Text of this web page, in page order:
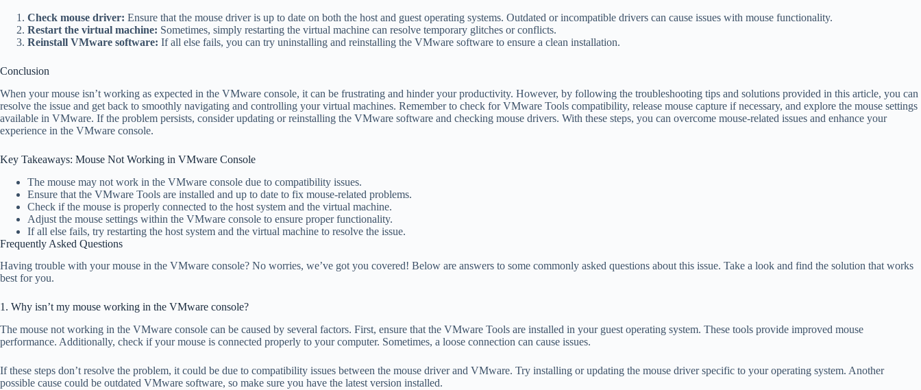
Check mouse driver: Ensure that the mouse driver is up to date on both the host and guest operating systems. Outdated or incompatible drivers can cause issues with mouse functionality.
Restart the virtual machine: Sometimes, simply restarting the virtual machine can resolve temporary glitches or conflicts.
Reinstall VMware software: If all else fails, you can try uninstalling and reinstalling the VMware software to ensure a clean installation.
Conclusion
When your mouse isn’t working as expected in the VMware console, it can be frustrating and hinder your productivity. However, by following the troubleshooting tips and solutions provided in this article, you can
resolve the issue and get back to smoothly navigating and controlling your virtual machines. Remember to check for VMware Tools compatibility, release mouse capture if necessary, and explore the mouse settings
available in VMware. If the problem persists, consider updating or reinstalling the VMware software and checking mouse drivers. With these steps, you can overcome mouse-related issues and enhance your
experience in the VMware console.
Key Takeaways: Mouse Not Working in VMware Console
The mouse may not work in the VMware console due to compatibility issues.
Ensure that the VMware Tools are installed and up to date to fix mouse-related problems.
Check if the mouse is properly connected to the host system and the virtual machine.
Adjust the mouse settings within the VMware console to ensure proper functionality.
If all else fails, try restarting the host system and the virtual machine to resolve the issue.
Frequently Asked Questions
Having trouble with your mouse in the VMware console? No worries, we’ve got you covered! Below are answers to some commonly asked questions about this issue. Take a look and find the solution that works
best for you.
1. Why isn’t my mouse working in the VMware console?
The mouse not working in the VMware console can be caused by several factors. First, ensure that the VMware Tools are installed in your guest operating system. These tools provide improved mouse
performance. Additionally, check if your mouse is connected properly to your computer. Sometimes, a loose connection can cause issues.
If these steps don’t resolve the problem, it could be due to compatibility issues between the mouse driver and VMware. Try installing or updating the mouse driver specific to your operating system. Another
possible cause could be outdated VMware software, so make sure you have the latest version installed.